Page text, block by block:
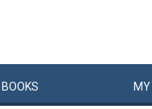
BOOKS MY